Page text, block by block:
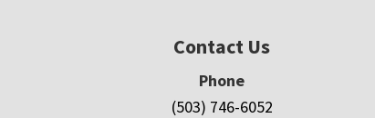
Contact Us
Phone
(503) 746-6052